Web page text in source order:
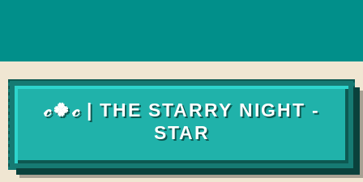
𝒸🍀𝒸 | THE STARRY NIGHT -
STAR